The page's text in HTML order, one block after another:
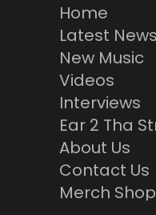
Home
Latest News
New Music
Videos
Interviews
Ear 2 Tha
About Us
Contact Us
Merch Shop